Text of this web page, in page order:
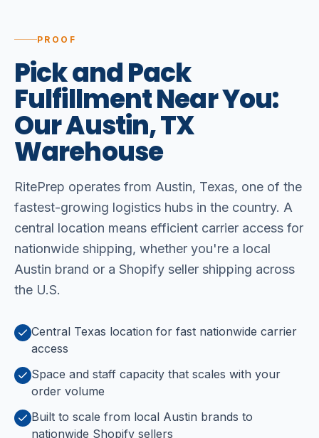
PROOF
PickandPack
FulfillmentNearYou:
OurAustin,TX
Warehouse
RitePrep operates from Austin, Texas, one of the
fastest-growing logistics hubs in the country. A
central location means efficient carrier access for
nationwide shipping, whether you're a local
Austin brand or a Shopify seller shipping across
the U.S.
Central Texas location for fast nationwide carrier
access
Space and staff capacity that scales with your
order volume
Built to scale from local Austin brands to
nationwide Shopify sellers